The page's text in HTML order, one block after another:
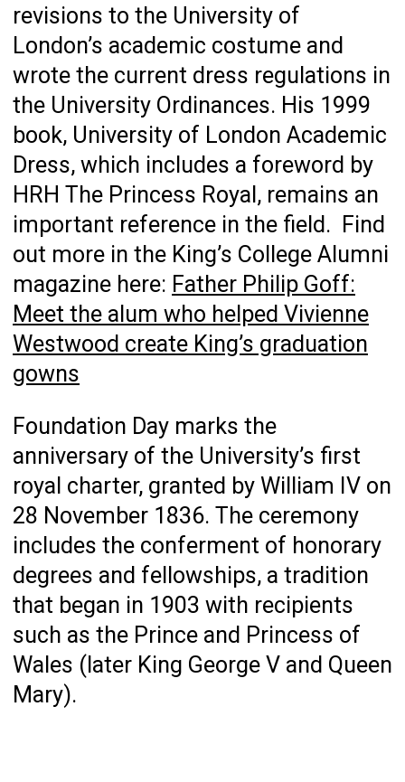
revisions to the University of
London’s academic costume and
wrote the current dress regulations in
the University Ordinances. His 1999
book, University of London Academic
Dress, which includes a foreword by
HRH The Princess Royal, remains an
important reference in the field. Find
out more in the King’s College Alumni
magazine here: Father Philip Goff:
Meet the alum who helped Vivienne
Westwood create King’s graduation
gowns
Foundation Day marks the
anniversary of the University’s first
royal charter, granted by William IV on
28 November 1836. The ceremony
includes the conferment of honorary
degrees and fellowships, a tradition
that began in 1903 with recipients
such as the Prince and Princess of
Wales (later King George V and Queen
Mary).